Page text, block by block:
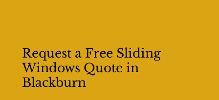
Request a Free Sliding
Windows Quote in
Blackburn